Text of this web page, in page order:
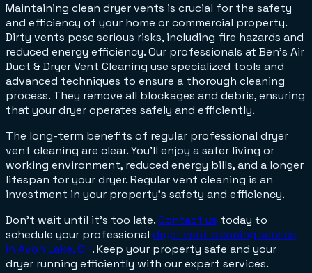
Maintaining clean dryer vents is crucial for the safety
and efficiency of your home or commercial property.
Dirty vents pose serious risks, including fire hazards and
reduced energy efficiency. Our professionals at Ben’s Air
Duct & Dryer Vent Cleaning use specialized tools and
advanced techniques to ensure a thorough cleaning
process. They remove all blockages and debris, ensuring
that your dryer operates safely and efficiently.
The long-term benefits of regular professional dryer
vent cleaning are clear. You'll enjoy a safer living or
working environment, reduced energy bills, and a longer
lifespan for your dryer. Regular vent cleaning is an
investment in your property's safety and efficiency.
Don't wait until it's too late.Contact us today to
schedule your professional dryer vent cleaning service
in Avon Lake, OH. Keep your property safe and your
dryer running efficiently with our expert services.